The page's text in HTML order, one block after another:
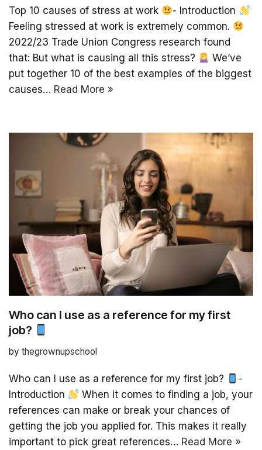
Top 10 causes of stress at work
- Introduction
Feeling stressed at work is extremely common.
2022/23 Trade Union Congress research found
that: But what is causing all this stress?
We’ve
put together 10 of the best examples of the biggest
causes… Read More »
Who can I use as a reference for my first
job?
by thegrownupschool
Who can I use as a reference for my first job?
-
Introduction
When it comes to finding a job, your
references can make or break your chances of
getting the job you applied for. This makes it really
important to pick great references… Read More »